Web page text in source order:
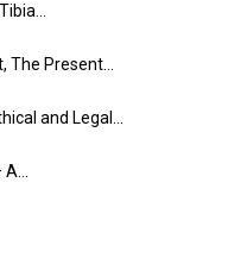
The Present…
and Legal…